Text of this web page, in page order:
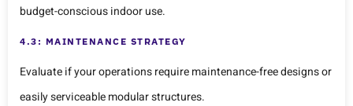
budget-conscious indoor use.
4.3: MAINTENANCE STRATEGY
Evaluate if your operations require maintenance-free designs or
easily serviceable modular structures.